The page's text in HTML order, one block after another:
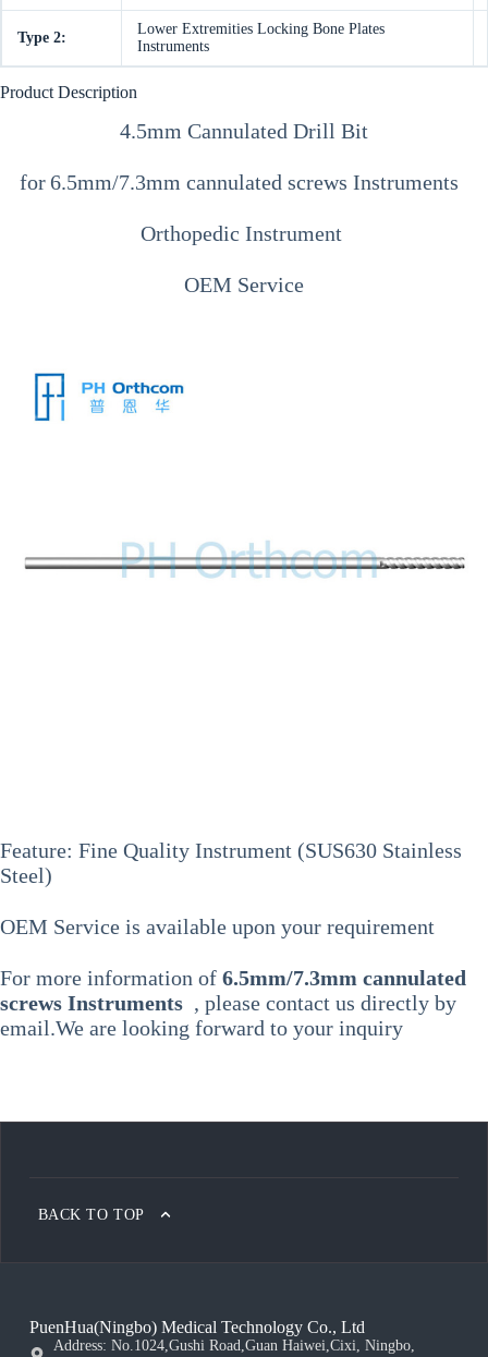
Type 2:
Lower Extremities Locking Bone Plates
Instruments
Product Description
4.5mm Cannulated Drill Bit
for 6.5mm/7.3mm cannulated screws Instruments
Orthopedic Instrument
OEM Service
Feature: Fine Quality Instrument (SUS630 Stainless
Steel)
OEM Service is available upon your requirement
For more information of 6.5mm/7.3mm cannulated
screws Instruments , please contact us directly by
email.We are looking forward to your inquiry
BACK TO TOP
PuenHua(Ningbo) Medical Technology Co., Ltd
Address: No.1024,Gushi Road,Guan Haiwei,Cixi, Ningbo,